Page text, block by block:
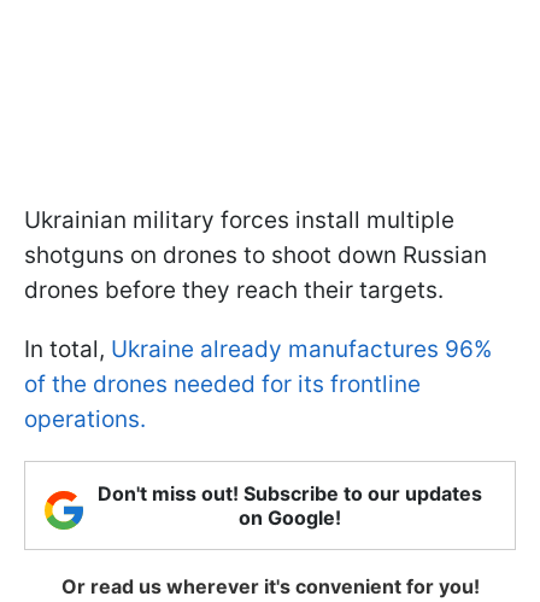
Ukrainian military forces install multiple
shotguns on drones to shoot down Russian
drones before they reach their targets.
In total, Ukraine already manufactures 96%
of the drones needed for its frontline
operations.
Don't miss out! Subscribe to our updates
on Google!
Or read us wherever it's convenient for you!